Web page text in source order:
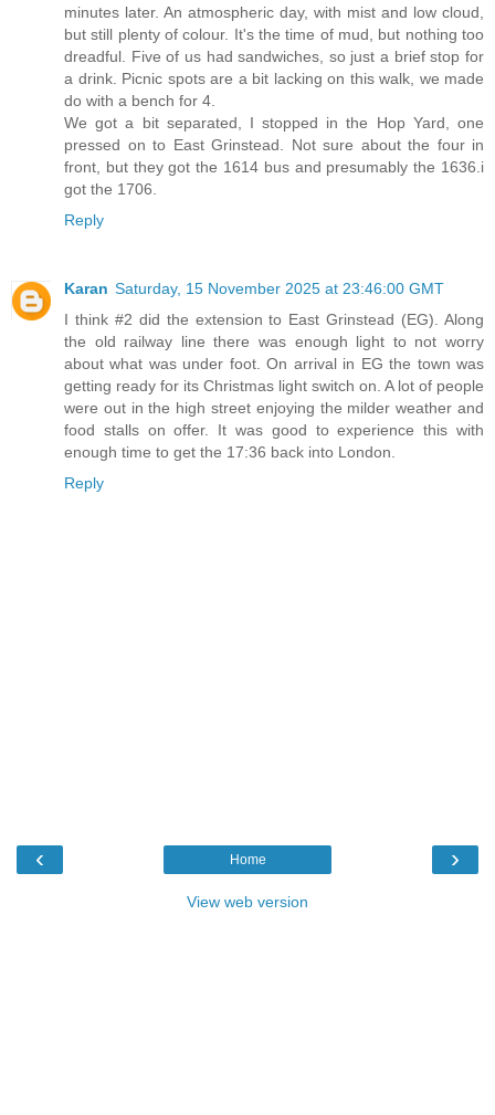
minutes later. An atmospheric day, with mist and low cloud,
but still plenty of colour. It's the time of mud, but nothing too
dreadful. Five of us had sandwiches, so just a brief stop for
a drink. Picnic spots are a bit lacking on this walk, we made
do with a bench for 4.
We got a bit separated, I stopped in the Hop Yard, one
pressed on to East Grinstead. Not sure about the four in
front, but they got the 1614 bus and presumably the 1636.i
got the 1706.
Reply
Karan Saturday, 15 November 2025 at 23:46:00 GMT
I think #2 did the extension to East Grinstead (EG). Along
the old railway line there was enough light to not worry
about what was under foot. On arrival in EG the town was
getting ready for its Christmas light switch on. A lot of people
were out in the high street enjoying the milder weather and
food stalls on offer. It was good to experience this with
enough time to get the 17:36 back into London.
Reply
‹ ›
Home
View web version